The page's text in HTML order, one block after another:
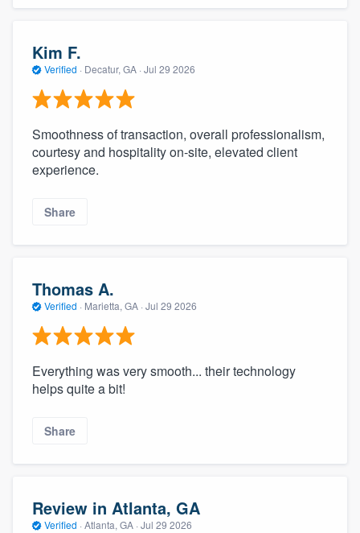
Kim F.
Verified · Decatur, GA · Jul 29 2026
Smoothness of transaction, overall professionalism,
courtesy and hospitality on-site, elevated client
experience.
Share
Thomas A.
Verified · Marietta, GA · Jul 29 2026
Everything was very smooth... their technology
helps quite a bit!
Share
Review in Atlanta, GA
Verified · Atlanta, GA · Jul 29 2026